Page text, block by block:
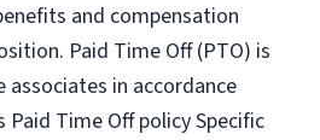
and compensation
Paid Time Off (PTO) is
associates in accordance
Time Off policy Specific